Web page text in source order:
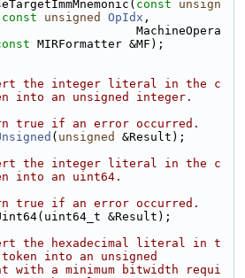
const
unsign
const unsigned OpIdx ,
MachineOpera
MIRFormatter &MF);
the integer literal in the c
into an unsigned integer.
true if an error occurred.
( unsigned
&Result);
the integer literal in the c
into an uint64.
true if an error occurred.
&Result);
the hexadecimal literal in t
into an unsigned
with a minimum bitwidth requi